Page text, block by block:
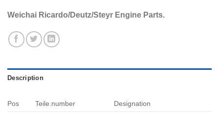
Weichai Ricardo/Deutz/Steyr Engine Parts.
Description
Pos Teile.number Designation